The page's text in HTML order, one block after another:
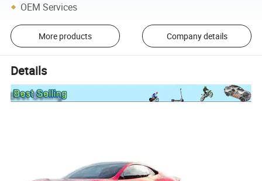
OEM Services
More products Company details
Details